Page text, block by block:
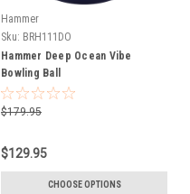
Hammer
Sku: BRH111DO
Hammer Deep Ocean Vibe
Bowling Ball
$179.95
$129.95
CHOOSE OPTIONS